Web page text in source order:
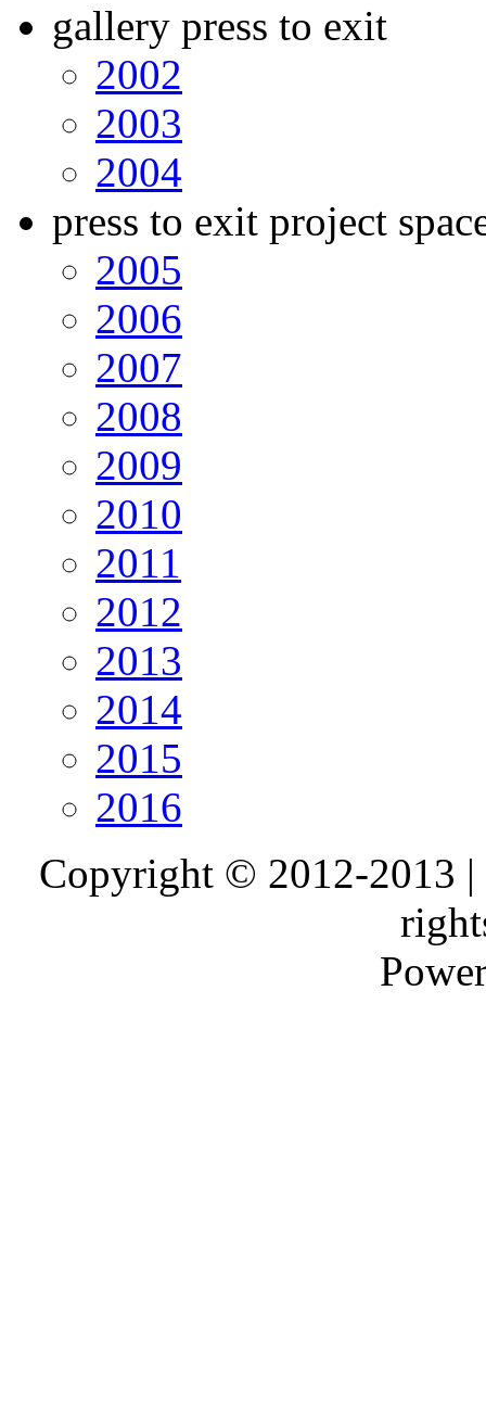
gallery press to exit
2002
2003
2004
press to exit project
2005
2006
2007
2008
2009
2010
2011
2012
2013
2014
2015
2016
Copyright © 2012-2013 |